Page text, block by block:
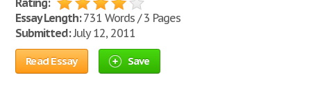
Rating:
Essay Length:731 Words / 3 Pages
Submitted:July 12, 2011
Read Essay Save